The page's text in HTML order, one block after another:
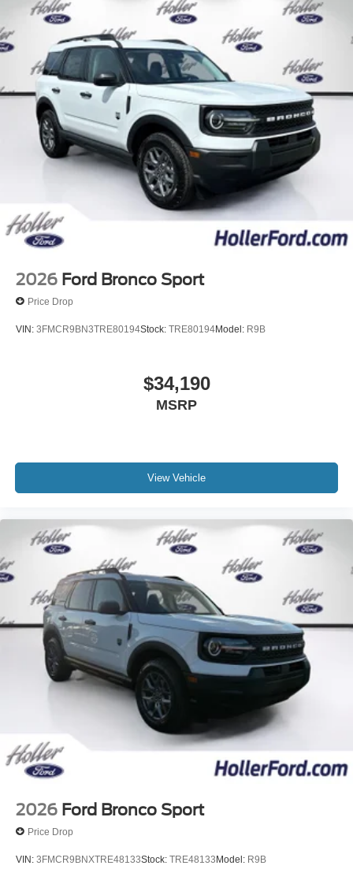
2026 Ford Bronco Sport
Price Drop
VIN: 3FMCR9BN3TRE80194Stock: TRE80194Model: R9B
$34,190
MSRP
View Vehicle
2026 Ford Bronco Sport
Price Drop
VIN: 3FMCR9BNXTRE48133Stock: TRE48133Model: R9B